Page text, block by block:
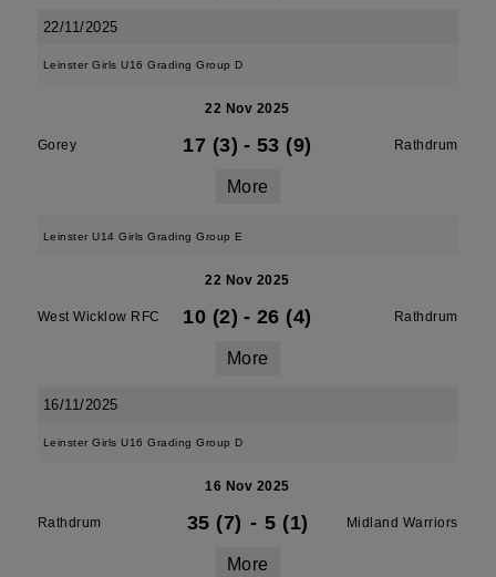
22/11/2025
Leinster Girls U16 Grading Group D
22 Nov 2025
Gorey 17 (3) - 53 (9) Rathdrum
More
Leinster U14 Girls Grading Group E
22 Nov 2025
West Wicklow RFC 10 (2) - 26 (4) Rathdrum
More
16/11/2025
Leinster Girls U16 Grading Group D
16 Nov 2025
Rathdrum 35 (7) - 5 (1) Midland Warriors
More